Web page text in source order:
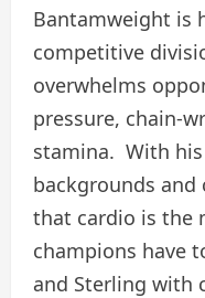
Bantamweight is
competitive
overwhelms
pressure, chain-
stamina. With
backgrounds and
that cardio is the
champions have
and Sterling with